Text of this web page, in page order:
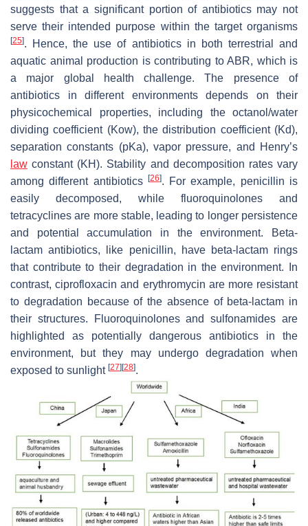
suggests that a significant portion of antibiotics may not
serve their intended purpose within the target organisms
[25]. Hence, the use of antibiotics in both terrestrial and
aquatic animal production is contributing to ABR, which is
a major global health challenge. The presence of
antibiotics in different environments depends on their
physicochemical properties, including the octanol/water
dividing coefficient (Kow), the distribution coefficient (Kd),
separation constants (pKa), vapor pressure, and Henry’s
law constant (KH). Stability and decomposition rates vary
among different antibiotics
[26]. For example, penicillin is
easily decomposed, while fluoroquinolones and
tetracyclines are more stable, leading to longer persistence
and potential accumulation in the environment. Beta-
lactam antibiotics, like penicillin, have beta-lactam rings
that contribute to their degradation in the environment. In
contrast, ciprofloxacin and erythromycin are more resistant
to degradation because of the absence of beta-lactam in
their structures. Fluoroquinolones and sulfonamides are
highlighted as potentially dangerous antibiotics in the
environment, but they may undergo degradation when
exposed to sunlight [27] [28].